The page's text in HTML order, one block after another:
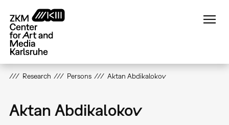
main
content
Research Persons Aktan Abdikalokov
Aktan Abdikalokov